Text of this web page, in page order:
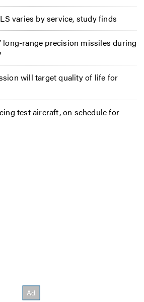
varies by service, study finds
long-range precision missiles during
will target quality of life for
test aircraft, on schedule for